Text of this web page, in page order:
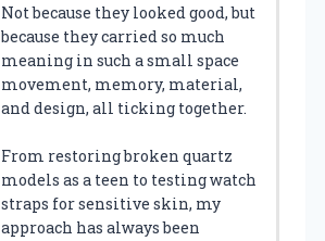
Not because they looked good, but
because they carried so much
meaning in such a small space
movement, memory, material,
and design, all ticking together.
From restoring broken quartz
models as a teen to testing watch
straps for sensitive skin, my
approach has always been